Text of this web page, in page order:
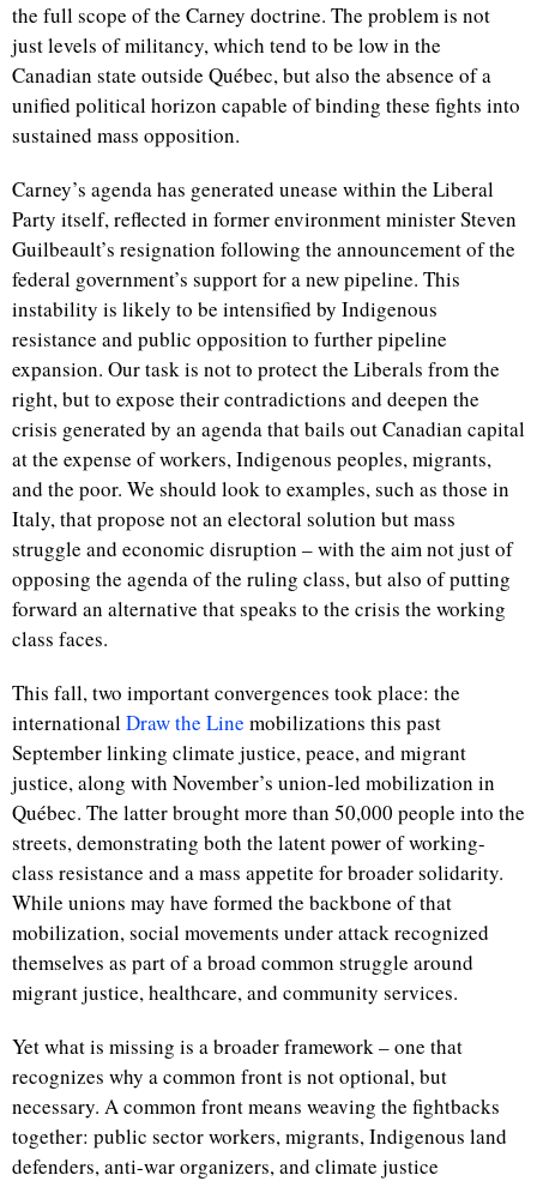
the full scope of the Carney doctrine. The problem is not
just levels of militancy, which tend to be low in the
Canadian state outside Québec, but also the absence of a
unified political horizon capable of binding these fights into
sustained mass opposition.
Carney’s agenda has generated unease within the Liberal
Party itself, reflected in former environment minister Steven
Guilbeault’s resignation following the announcement of the
federal government’s support for a new pipeline. This
instability is likely to be intensified by Indigenous
resistance and public opposition to further pipeline
expansion. Our task is not to protect the Liberals from the
right, but to expose their contradictions and deepen the
crisis generated by an agenda that bails out Canadian capital
at the expense of workers, Indigenous peoples, migrants,
and the poor. We should look to examples, such as those in
Italy, that propose not an electoral solution but mass
struggle and economic disruption – with the aim not just of
opposing the agenda of the ruling class, but also of putting
forward an alternative that speaks to the crisis the working
class faces.
This fall, two important convergences took place: the
internationalDraw the Line mobilizations this past
September linking climate justice, peace, and migrant
justice, along with November’s union-led mobilization in
Québec. The latter brought more than 50,000 people into the
streets, demonstrating both the latent power of working-
class resistance and a mass appetite for broader solidarity.
While unions may have formed the backbone of that
mobilization, social movements under attack recognized
themselves as part of a broad common struggle around
migrant justice, healthcare, and community services.
Yet what is missing is a broader framework – one that
recognizes why a common front is not optional, but
necessary. A common front means weaving the fightbacks
together: public sector workers, migrants, Indigenous land
defenders, anti-war organizers, and climate justice